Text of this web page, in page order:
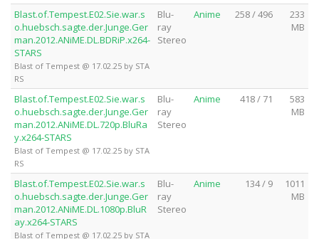
Blast.of.Tempest.E02.Sie.war.s
o.huebsch.sagte.der.Junge.Ger
man.2012.ANiME.DL.BDRiP.x264-
STARS
Blast of Tempest @ 17.02.25 by STA
RS
Blu-
ray
Stereo
Anime 258 / 496
233
MB
Blast.of.Tempest.E02.Sie.war.s
o.huebsch.sagte.der.Junge.Ger
man.2012.ANiME.DL.720p.BluRa
y.x264-STARS
Blast of Tempest @ 17.02.25 by STA
RS
Blu-
ray
Stereo
Anime 418 / 71
583
MB
Blast.of.Tempest.E02.Sie.war.s
o.huebsch.sagte.der.Junge.Ger
man.2012.ANiME.DL.1080p.BluR
ay.x264-STARS
Blast of Tempest @ 17.02.25 by STA
Blu-
ray
Stereo
Anime 134 / 9
1011
MB